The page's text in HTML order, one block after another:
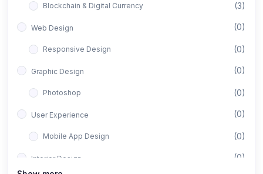
Blockchain & Digital Currency (3)
Web Design (0)
Responsive Design (0)
Graphic Design (0)
Photoshop (0)
User Experience (0)
Mobile App Design (0)
Interior Design (0)